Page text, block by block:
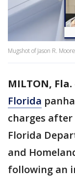
Mugshot of Jason R.
MILTON, Fla.
Florida
charges
Florida
and
following an